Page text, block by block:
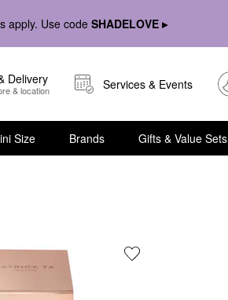
apply. Use codeSHADELOVE ▸
Delivery
& location Services & Events
Size Brands Gifts & Value Sets